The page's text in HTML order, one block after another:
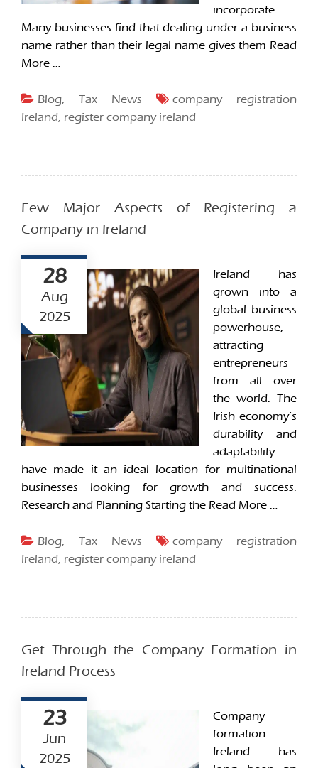
incorporate.
Many businesses find that dealing under a business
name rather than their legal name gives them Read
More …
Blog, Tax News
company registration
Ireland, register company ireland
Few Major Aspects of Registering a
Company in Ireland
28
Aug
2025
Ireland has
grown into a
global business
powerhouse,
attracting
entrepreneurs
from all over
the world. The
Irish economy’s
durability and
adaptability
have made it an ideal location for multinational
businesses looking for growth and success.
Research and Planning Starting the Read More …
Blog, Tax News
company registration
Ireland, register company ireland
Get Through the Company Formation in
Ireland Process
23
Jun
2025
Company
formation
Ireland has